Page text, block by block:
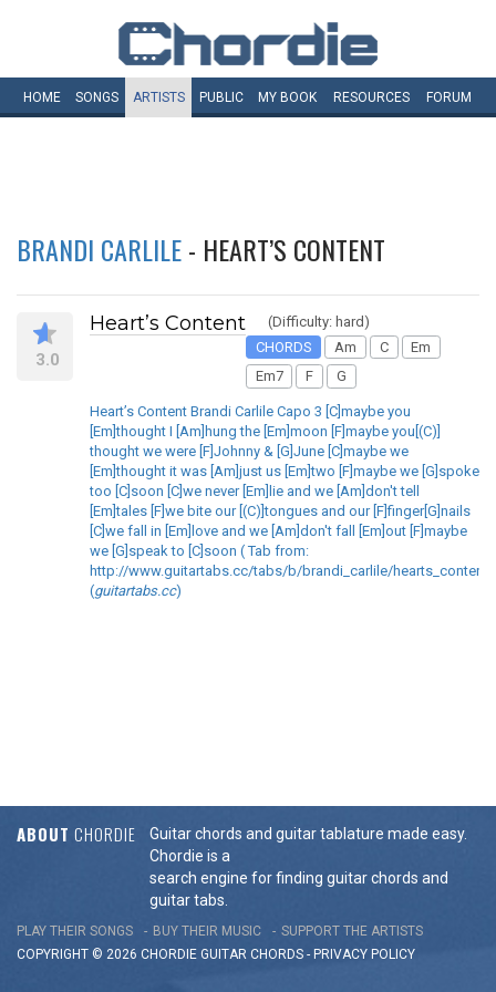
HOME SONGS ARTISTS PUBLIC MY BOOK RESOURCES FORUM
BRANDI CARLILE- HEART’S CONTENT
3.0
Heart’s Content
(Difficulty: hard)
CHORDS
Am C
Em
Em7
F G
Heart’s Content Brandi Carlile Capo 3 [C]maybe you
[Em]thought I [Am]hung the [Em]moon [F]maybe you[(C)]
thought we were [F]Johnny & [G]June [C]maybe we
[Em]thought it was [Am]just us [Em]two [F]maybe we [G]spoke
too [C]soon [C]we never [Em]lie and we [Am]don't tell
[Em]tales [F]we bite our [(C)]tongues and our [F]finger[G]nails
[C]we fall in [Em]love and we [Am]don't fall [Em]out [F]maybe
we [G]speak to [C]soon ( Tab from:
http://www.guitartabs.cc/tabs/b/brandi_carlile/hearts_content_
(guitartabs.cc)
ABOUT CHORDIE
Guitar chords and guitar tablature made easy.
Chordie is a
search engine for finding guitar chords and
guitar tabs.
PLAY THEIR SONGS BUY THEIR MUSIC
SUPPORT THE ARTISTS
COPYRIGHT © 2026 CHORDIE GUITAR CHORDS - PRIVACY POLICY